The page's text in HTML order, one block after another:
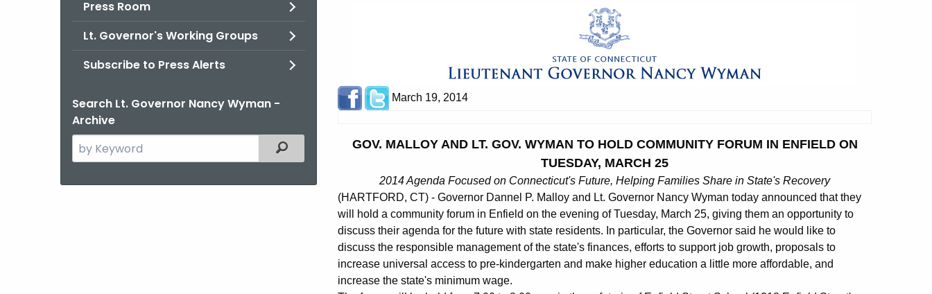
Press Room
Lt. Governor's Working Groups
Subscribe to Press Alerts
Search Lt. Governor Nancy Wyman -
Archive
Search
the
Filtered Topic Search
March 19, 2014
GOV. MALLOY AND LT. GOV. WYMAN TO HOLD COMMUNITY FORUM IN ENFIELD ON
TUESDAY, MARCH 25
2014 Agenda Focused on Connecticut's Future, Helping Families Share in State's Recovery
(HARTFORD, CT) - Governor Dannel P. Malloy and Lt. Governor Nancy Wyman today announced that they
will hold a community forum in Enfield on the evening of Tuesday, March 25, giving them an opportunity to
discuss their agenda for the future with state residents. In particular, the Governor said he would like to
discuss the responsible management of the state's finances, efforts to support job growth, proposals to
increase universal access to pre-kindergarten and make higher education a little more affordable, and
increase the state's minimum wage.